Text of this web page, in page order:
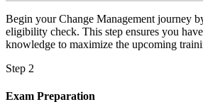
Begin your Change Management journey
eligibility check. This step ensures you
knowledge to maximize the upcoming
Step 2
Exam Preparation